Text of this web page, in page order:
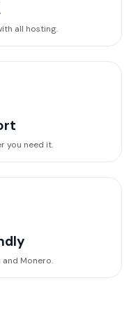
all hosting.
you need it.
Monero.